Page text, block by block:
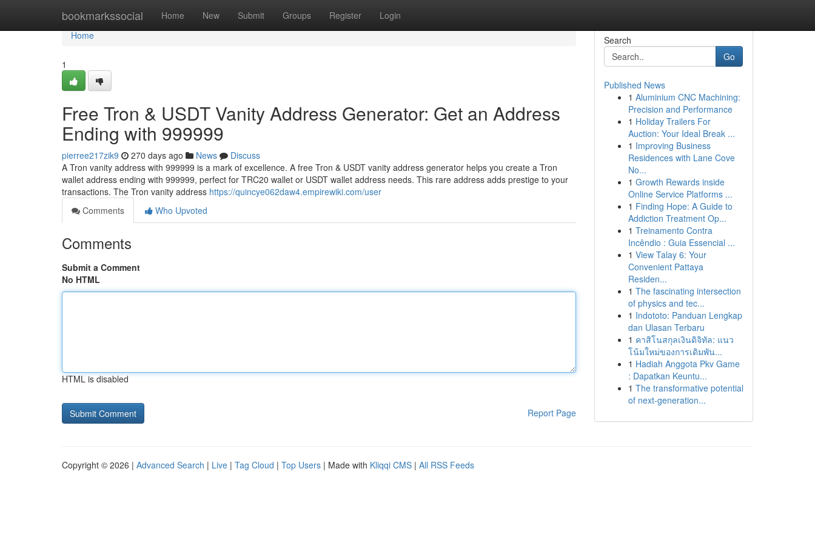
bookmarkssocial Home New Submit Groups Register Login
Home
Home
1
Free Tron & USDT Vanity Address Generator: Get an Address
Ending with 999999
pierree217zik9 270 days ago News
Discuss
A Tron vanity address with 999999 is a mark of excellence. A free Tron & USDT vanity address generator helps you create a Tron
wallet address ending with 999999, perfect for TRC20 wallet or USDT wallet address needs. This rare address adds prestige to your
transactions. The Tron vanity address https://quincye062daw4.empirewiki.com/user
Comments
Who Upvoted
Comments
Submit a Comment
No HTML
HTML is disabled
Report Page
Search
Go
Published News
1 Aluminium CNC Machining:
Precision and Performance
1 Holiday Trailers For
Auction: Your Ideal Break ...
1 Improving Business
Residences with Lane Cove
No...
1 Growth Rewards inside
Online Service Platforms ...
1 Finding Hope: A Guide to
Addiction Treatment Op...
1 Treinamento Contra
Incêndio : Guia Essencial ...
1 View Talay 6: Your
Convenient Pattaya
Residen...
1 The fascinating intersection
of physics and tec...
1 Indototo: Panduan Lengkap
dan Ulasan Terbaru
1 คาสิโนสกุลเงินดิจิทัล: แนว
โน้มใหม่ของการเดิมพัน...
1 Hadiah Anggota Pkv Game
: Dapatkan Keuntu...
1 The transformative potential
of next-generation...
Copyright © 2026 | Advanced Search | Live | Tag Cloud | Top Users | Made with Kliqqi CMS | All RSS Feeds